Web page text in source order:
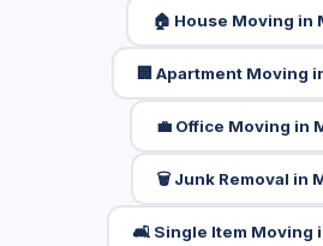
🏠 House Moving in
🏢 Apartment Moving
💼 Office Moving in
🗑️ Junk Removal in
🛋️ Single Item Moving